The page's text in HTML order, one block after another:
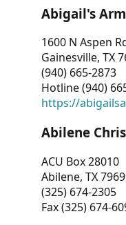
Abigail's
1600 N Aspen
Gainesville, TX
(940) 665-2873
Hotline (940)
https://
Abilene
ACU Box 28010
Abilene, TX
(325) 674-2305
Fax (325) 674-